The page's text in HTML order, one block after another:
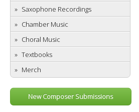
Saxophone Recordings
Chamber Music
Choral Music
Textbooks
Merch
New Composer Submissions